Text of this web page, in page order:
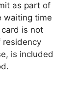
as part of
waiting time
is not
is included